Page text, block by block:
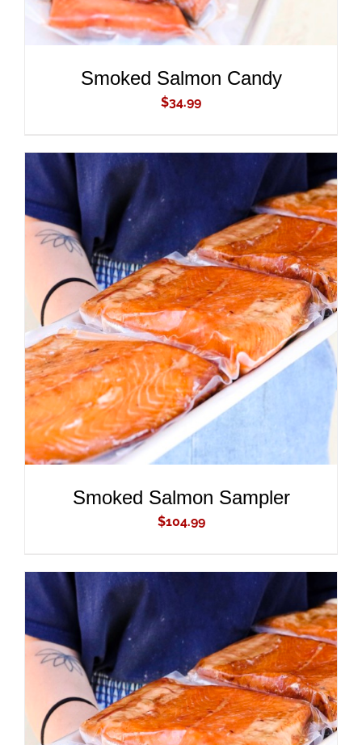
Smoked Salmon Candy
$34.99
ADD TO CART
/
DETAILS
Smoked Salmon Sampler
$104.99
ADD TO CART
/
DETAILS